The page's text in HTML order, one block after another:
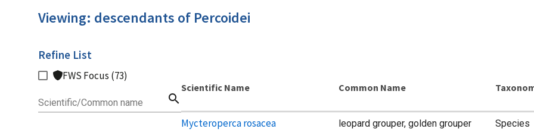
Viewing: descendants of Percoidei
Scientific Name
Mycteroperca rosacea
Common Name
leopard grouper, golden grouper Species
Refine List
FWS Focus (73)
Scientific/Common name search